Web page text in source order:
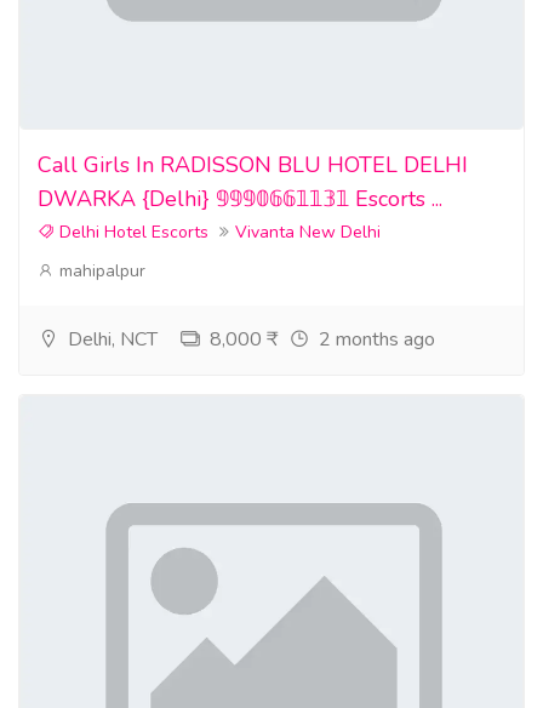
Call Girls In RADISSON BLU HOTEL DELHI
DWARKA {Delhi} 𝟡𝟡𝟡𝟘𝟞𝟞𝟙𝟙𝟛𝟙 Escorts ...
Delhi Hotel Escorts
Vivanta New Delhi
mahipalpur
Delhi, NCT 8,000 ₹ 2 months ago